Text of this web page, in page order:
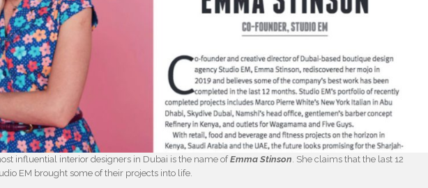
influential interior designers in Dubai is the name ofEmma Stinson. She claims that the last 12
EM brought some of their projects into life.